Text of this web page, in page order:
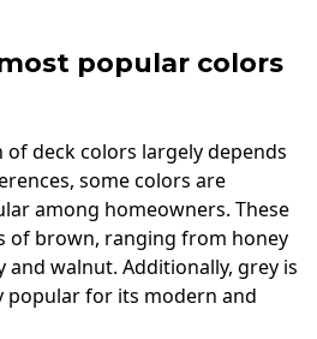
popular colors
deck colors largely depends
some colors are
among homeowners. These
of brown, ranging from honey
walnut. Additionally, grey is
popular for its modern and